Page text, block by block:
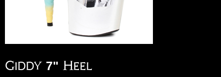
Giddy 7" Heel